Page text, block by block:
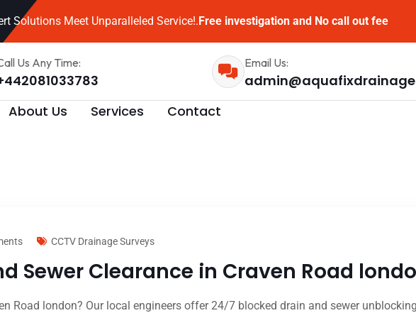
Solutions Meet Unparalleled Service!.Free investigation and No call out fee
Us Any Time: Email Us:
About Us Services Contact
CCTV Drainage Surveys
Sewer Clearance in Craven Road
Road london? Our local engineers offer 24/7 blocked drain and sewer